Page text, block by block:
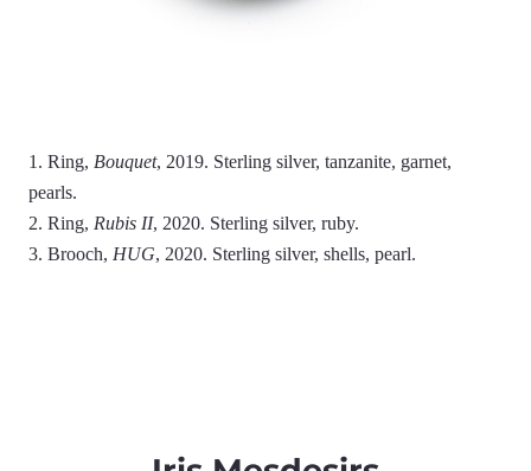
1. Ring, Bouquet, 2019. Sterling silver, tanzanite, garnet,
pearls.
2. Ring, Rubis II, 2020. Sterling silver, ruby.
3. Brooch, HUG, 2020. Sterling silver, shells, pearl.